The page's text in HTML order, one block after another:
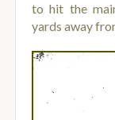
to hit the
yards away